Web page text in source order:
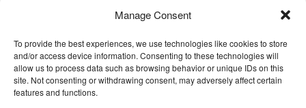
Manage Consent
To provide the best experiences, we use technologies like cookies to store
and/or access device information. Consenting to these technologies will
allow us to process data such as browsing behavior or unique IDs on this
site. Not consenting or withdrawing consent, may adversely affect certain
features and functions.